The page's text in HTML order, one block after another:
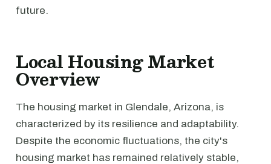
future.
Local Housing Market
Overview
The housing market in Glendale, Arizona, is
characterized by its resilience and adaptability.
Despite the economic fluctuations, the city's
housing market has remained relatively stable,